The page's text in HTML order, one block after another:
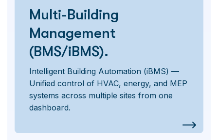
Multi-Building
Management
(BMS/iBMS).
Intelligent Building Automation (iBMS) —
Unified control of HVAC, energy, and MEP
systems across multiple sites from one
dashboard.